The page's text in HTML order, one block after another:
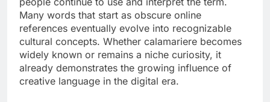
Many words that start as obscure online
references eventually evolve into recognizable
cultural concepts. Whether calamariere becomes
widely known or remains a niche curiosity, it
already demonstrates the growing influence of
creative language in the digital era.